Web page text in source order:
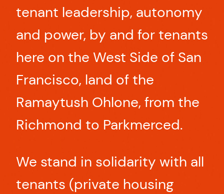
tenant leadership, autonomy
and power, by and for tenants
here on the West Side of San
Francisco, land of the
Ramaytush Ohlone, from the
Richmond to Parkmerced.
We stand in solidarity with all
tenants (private housing